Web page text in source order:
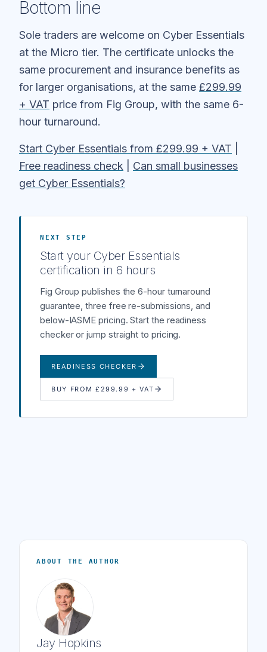
Bottom line
Sole traders are welcome on Cyber Essentials
at the Micro tier. The certificate unlocks the
same procurement and insurance benefits as
for larger organisations, at the same £299.99
+ VAT price from Fig Group, with the same 6-
hour turnaround.
Start Cyber Essentials from £299.99 + VAT
Free readiness check
Can small businesses
get Cyber Essentials?
NEXT STEP
Start your Cyber Essentials
certification in 6 hours
Fig Group publishes the 6-hour turnaround
guarantee, three free re-submissions, and
below-IASME pricing. Start the readiness
checker or jump straight to pricing.
READINESS CHECKER
BUY FROM £299.99 + VAT
ABOUT THE AUTHOR
Jay Hopkins